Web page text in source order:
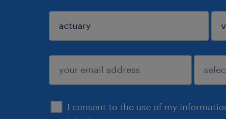
I consent to the use of my
sign up